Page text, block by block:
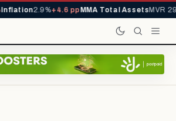
2.9%+4.6 ppMMA Total AssetsMVR